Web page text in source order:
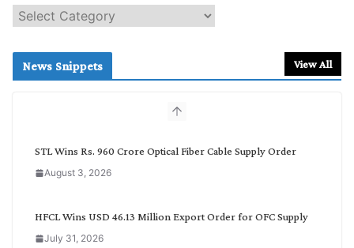
e
c
News Snippets View All
STL Wins Rs. 960 Crore Optical Fiber Cable Supply Order
August 3, 2026
HFCL Wins USD 46.13 Million Export Order for OFC Supply
July 31, 2026